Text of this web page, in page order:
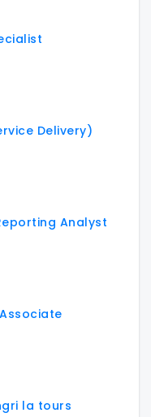
Delivery)
Analyst
la tours